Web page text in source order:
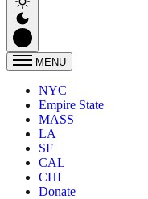
MENU
NYC
Empire State
MASS
LA
SF
CAL
CHI
Donate